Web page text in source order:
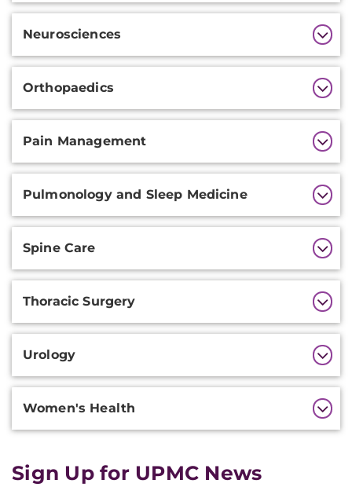
Neurosciences
Orthopaedics
Pain Management
Pulmonology and Sleep Medicine
Spine Care
Thoracic Surgery
Urology
Women's Health
Sign Up for UPMC News